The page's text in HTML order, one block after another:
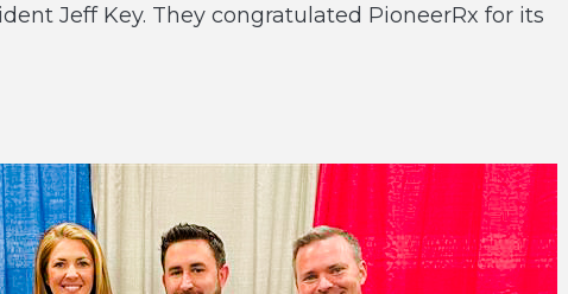
Jeff Key. They congratulated PioneerRx for its